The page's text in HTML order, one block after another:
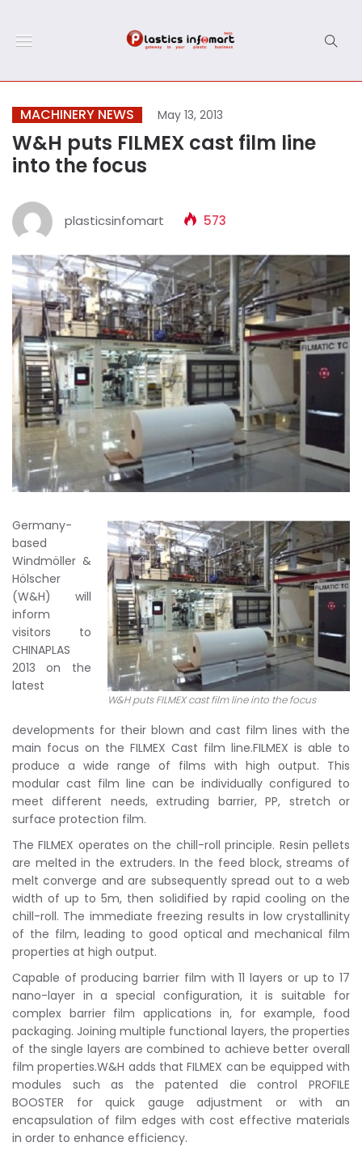
MACHINERY NEWS May 13, 2013
W&H puts FILMEX cast film line
into the focus
plasticsinfomart 573
W&H puts FILMEX cast film line into the focus
Germany-
based
Windmöller &
Hölscher
(W&H) will
inform
visitors to
CHINAPLAS
2013 on the
latest
developments for their blown and cast film lines with the
main focus on the FILMEX Cast film line.FILMEX is able to
produce a wide range of films with high output. This
modular cast film line can be individually configured to
meet different needs, extruding barrier, PP, stretch or
surface protection film.
The FILMEX operates on the chill-roll principle. Resin pellets
are melted in the extruders. In the feed block, streams of
melt converge and are subsequently spread out to a web
width of up to 5m, then solidified by rapid cooling on the
chill-roll. The immediate freezing results in low crystallinity
of the film, leading to good optical and mechanical film
properties at high output.
Capable of producing barrier film with 11 layers or up to 17
nano-layer in a special configuration, it is suitable for
complex barrier film applications in, for example, food
packaging. Joining multiple functional layers, the properties
of the single layers are combined to achieve better overall
film properties.W&H adds that FILMEX can be equipped with
modules such as the patented die control PROFILE
BOOSTER for quick gauge adjustment or with an
encapsulation of film edges with cost effective materials
in order to enhance efficiency.